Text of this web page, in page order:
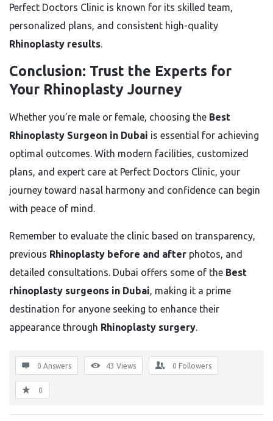
Perfect Doctors Clinic is known for its skilled team,
personalized plans, and consistent high-quality
Rhinoplasty results.
Conclusion: Trust the Experts for
Your Rhinoplasty Journey
Whether you’re male or female, choosing the Best
Rhinoplasty Surgeon in Dubai is essential for achieving
optimal outcomes. With modern facilities, customized
plans, and expert care at Perfect Doctors Clinic, your
journey toward nasal harmony and confidence can begin
with peace of mind.
Remember to evaluate the clinic based on transparency,
previous Rhinoplasty before and after photos, and
detailed consultations. Dubai offers some of the Best
rhinoplasty surgeons in Dubai, making it a prime
destination for anyone seeking to enhance their
appearance through Rhinoplasty surgery.
0 Answers 43 Views 0 Followers
0